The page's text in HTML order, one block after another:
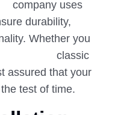
uses
durability,
Whether you
or classic
assured that your
test of time.